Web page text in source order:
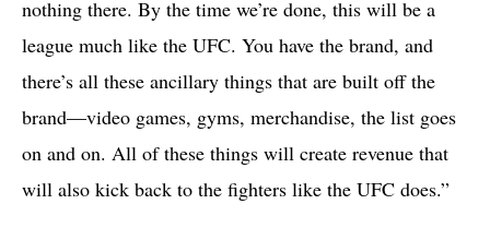
nothing there. By the time we’re done, this will be a
league much like the UFC. You have the brand, and
there’s all these ancillary things that are built off the
brand—video games, gyms, merchandise, the list goes
on and on. All of these things will create revenue that
will also kick back to the fighters like the UFC does.”